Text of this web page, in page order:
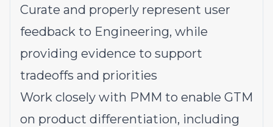
Curate and properly represent user
feedback to Engineering, while
providing evidence to support
tradeoffs and priorities
Work closely with PMM to enable GTM
on product differentiation, including